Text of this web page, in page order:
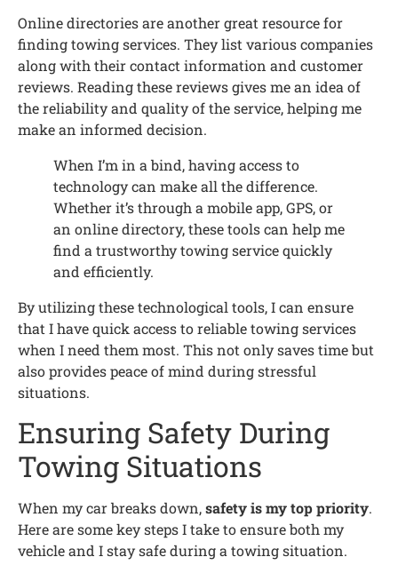
Online directories are another great resource for
finding towing services. They list various companies
along with their contact information and customer
reviews. Reading these reviews gives me an idea of
the reliability and quality of the service, helping me
make an informed decision.
When I’m in a bind, having access to
technology can make all the difference.
Whether it’s through a mobile app, GPS, or
an online directory, these tools can help me
find a trustworthy towing service quickly
and efficiently.
By utilizing these technological tools, I can ensure
that I have quick access to reliable towing services
when I need them most. This not only saves time but
also provides peace of mind during stressful
situations.
Ensuring Safety During
Towing Situations
When my car breaks down,safety is my top priority.
Here are some key steps I take to ensure both my
vehicle and I stay safe during a towing situation.